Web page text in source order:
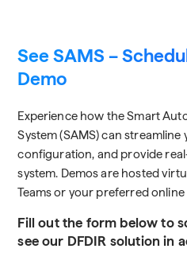
See SAMS –
Demo
Experience how the Smart
System (SAMS) can
configuration, and provide
system. Demos are hosted
Teams or your preferred
Fill out the form below to
see our DFDIR solution in